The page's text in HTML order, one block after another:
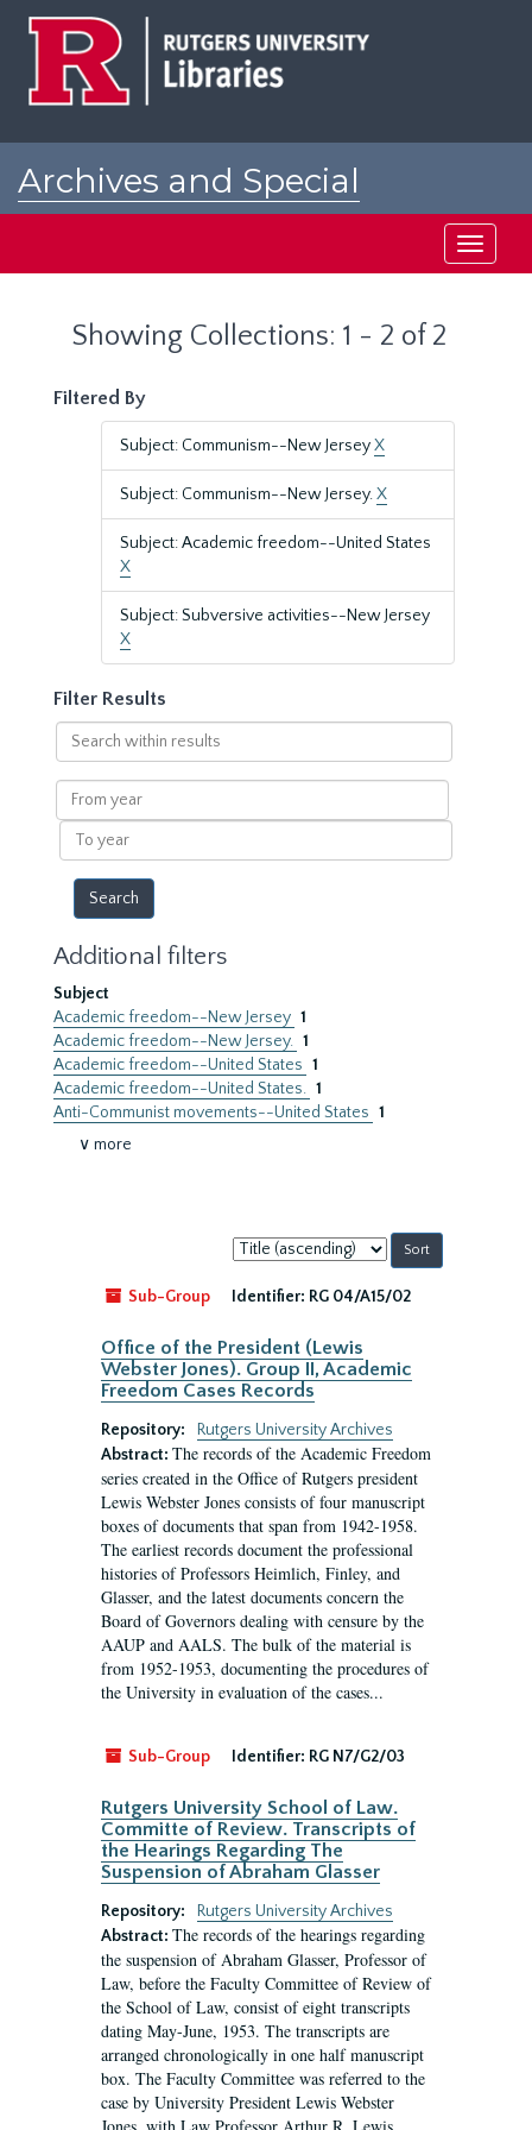
Archives and Special
Toggle
Showing Collections: 1 - 2 of 2
Filtered By
Subject: Communism--New JerseyX
Subject: Communism--New Jersey.X
Subject: Academic freedom--United States
X
Subject: Subversive activities--New Jersey
X
Filter Results
Search
within
results
From
year
To
year
Additional filters
Subject
Academic freedom--New Jersey 1
Academic freedom--New Jersey. 1
Academic freedom--United States 1
Academic freedom--United States. 1
Anti-Communist movements--United States 1
∨ more
Sort
by:
Sub-Group
Identifier: RG 04/A15/02
Office of the President (Lewis
Webster Jones). Group II, Academic
Freedom Cases Records
Repository:
Rutgers University Archives
Abstract: The records of the Academic Freedom
series created in the Office of Rutgers president
Lewis Webster Jones consists of four manuscript
boxes of documents that span from 1942-1958.
The earliest records document the professional
histories of Professors Heimlich, Finley, and
Glasser, and the latest documents concern the
Board of Governors dealing with censure by the
AAUP and AALS. The bulk of the material is
from 1952-1953, documenting the procedures of
the University in evaluation of the cases...
Sub-Group Identifier: RG N7/G2/03
Rutgers University School of Law.
Committe of Review. Transcripts of
the Hearings Regarding The
Suspension of Abraham Glasser
Repository:
Rutgers University Archives
Abstract: The records of the hearings regarding
the suspension of Abraham Glasser, Professor of
Law, before the Faculty Committee of Review of
the School of Law, consist of eight transcripts
dating May-June, 1953. The transcripts are
arranged chronologically in one half manuscript
box. The Faculty Committee was referred to the
case by University President Lewis Webster